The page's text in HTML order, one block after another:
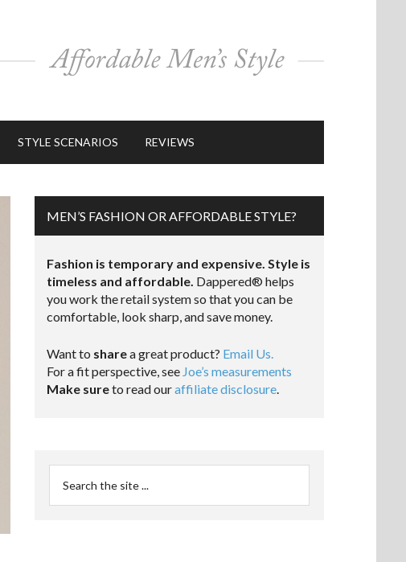
STYLE SCENARIOS REVIEWS
MEN’S FASHION OR AFFORDABLE STYLE?
Fashion is temporary and expensive. Style is
timeless and affordable. Dappered® helps
you work the retail system so that you can be
comfortable, look sharp, and save money.
Want to sharea great product? Email Us.
For a fit perspective, see Joe’s measurements
Make sureto read ouraffiliate disclosure.